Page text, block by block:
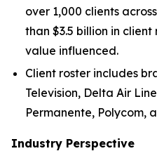
over 1,000 clients
than $3.5 billion in
value influenced.
Client roster includes
Television, Delta Air
Permanente, Polycom,
Industry Perspective